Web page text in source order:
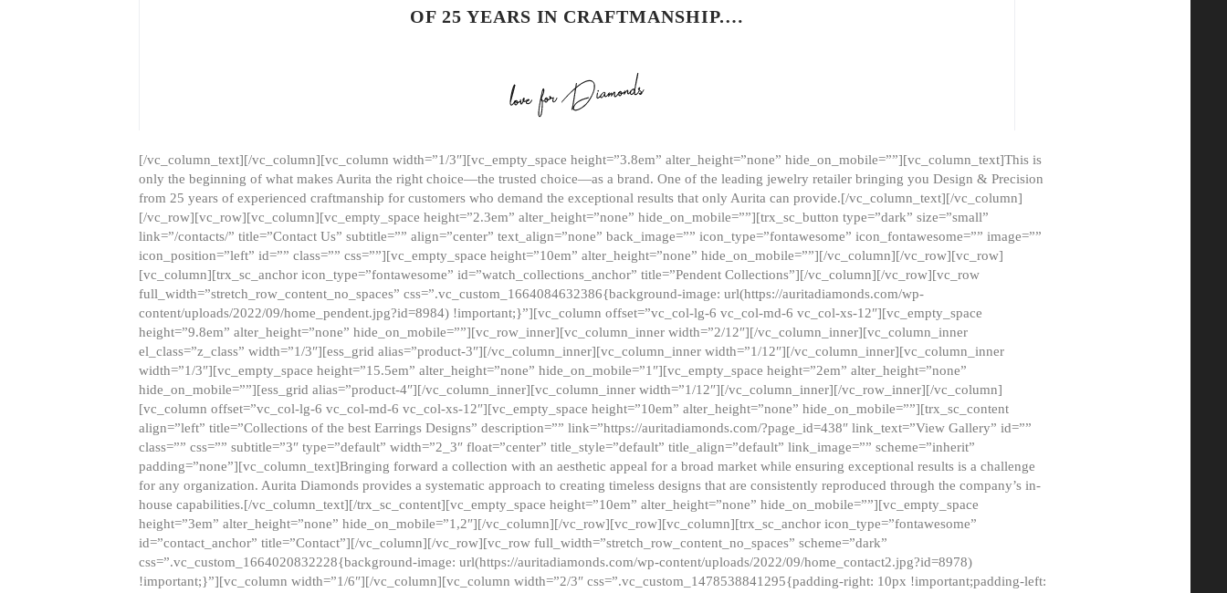
OF 25 YEARS IN CRAFTMANSHIP.…
[/vc_column_text][/vc_column][vc_column width=”1/3″][vc_empty_space height=”3.8em” alter_height=”none” hide_on_mobile=””][vc_column_text]This is
only the beginning of what makes Aurita the right choice—the trusted choice—as a brand. One of the leading jewelry retailer bringing you Design & Precision
from 25 years of experienced craftmanship for customers who demand the exceptional results that only Aurita can provide.[/vc_column_text][/vc_column]
[/vc_row][vc_row][vc_column][vc_empty_space height=”2.3em” alter_height=”none” hide_on_mobile=””][trx_sc_button type=”dark” size=”small”
link=”/contacts/” title=”Contact Us” subtitle=”” align=”center” text_align=”none” back_image=”” icon_type=”fontawesome” icon_fontawesome=”” image=””
icon_position=”left” id=”” class=”” css=””][vc_empty_space height=”10em” alter_height=”none” hide_on_mobile=””][/vc_column][/vc_row][vc_row]
[vc_column][trx_sc_anchor icon_type=”fontawesome” id=”watch_collections_anchor” title=”Pendent Collections”][/vc_column][/vc_row][vc_row
full_width=”stretch_row_content_no_spaces” css=”.vc_custom_1664084632386{background-image: url(https://auritadiamonds.com/wp-
content/uploads/2022/09/home_pendent.jpg?id=8984) !important;}”][vc_column offset=”vc_col-lg-6 vc_col-md-6 vc_col-xs-12″][vc_empty_space
height=”9.8em” alter_height=”none” hide_on_mobile=””][vc_row_inner][vc_column_inner width=”2/12″][/vc_column_inner][vc_column_inner
el_class=”z_class” width=”1/3″][ess_grid alias=”product-3″][/vc_column_inner][vc_column_inner width=”1/12″][/vc_column_inner][vc_column_inner
width=”1/3″][vc_empty_space height=”15.5em” alter_height=”none” hide_on_mobile=”1″][vc_empty_space height=”2em” alter_height=”none”
hide_on_mobile=””][ess_grid alias=”product-4″][/vc_column_inner][vc_column_inner width=”1/12″][/vc_column_inner][/vc_row_inner][/vc_column]
[vc_column offset=”vc_col-lg-6 vc_col-md-6 vc_col-xs-12″][vc_empty_space height=”10em” alter_height=”none” hide_on_mobile=””][trx_sc_content
align=”left” title=”Collections of the best Earrings Designs” description=”” link=”https://auritadiamonds.com/?page_id=438″ link_text=”View Gallery” id=””
class=”” css=”” subtitle=”3″ type=”default” width=”2_3″ float=”center” title_style=”default” title_align=”default” link_image=”” scheme=”inherit”
padding=”none”][vc_column_text]Bringing forward a collection with an aesthetic appeal for a broad market while ensuring exceptional results is a challenge
for any organization. Aurita Diamonds provides a systematic approach to creating timeless designs that are consistently reproduced through the company’s in-
house capabilities.[/vc_column_text][/trx_sc_content][vc_empty_space height=”10em” alter_height=”none” hide_on_mobile=””][vc_empty_space
height=”3em” alter_height=”none” hide_on_mobile=”1,2″][/vc_column][/vc_row][vc_row][vc_column][trx_sc_anchor icon_type=”fontawesome”
id=”contact_anchor” title=”Contact”][/vc_column][/vc_row][vc_row full_width=”stretch_row_content_no_spaces” scheme=”dark”
css=”.vc_custom_1664020832228{background-image: url(https://auritadiamonds.com/wp-content/uploads/2022/09/home_contact2.jpg?id=8978)
!important;}”][vc_column width=”1/6″][/vc_column][vc_column width=”2/3″ css=”.vc_custom_1478538841295{padding-right: 10px !important;padding-left: